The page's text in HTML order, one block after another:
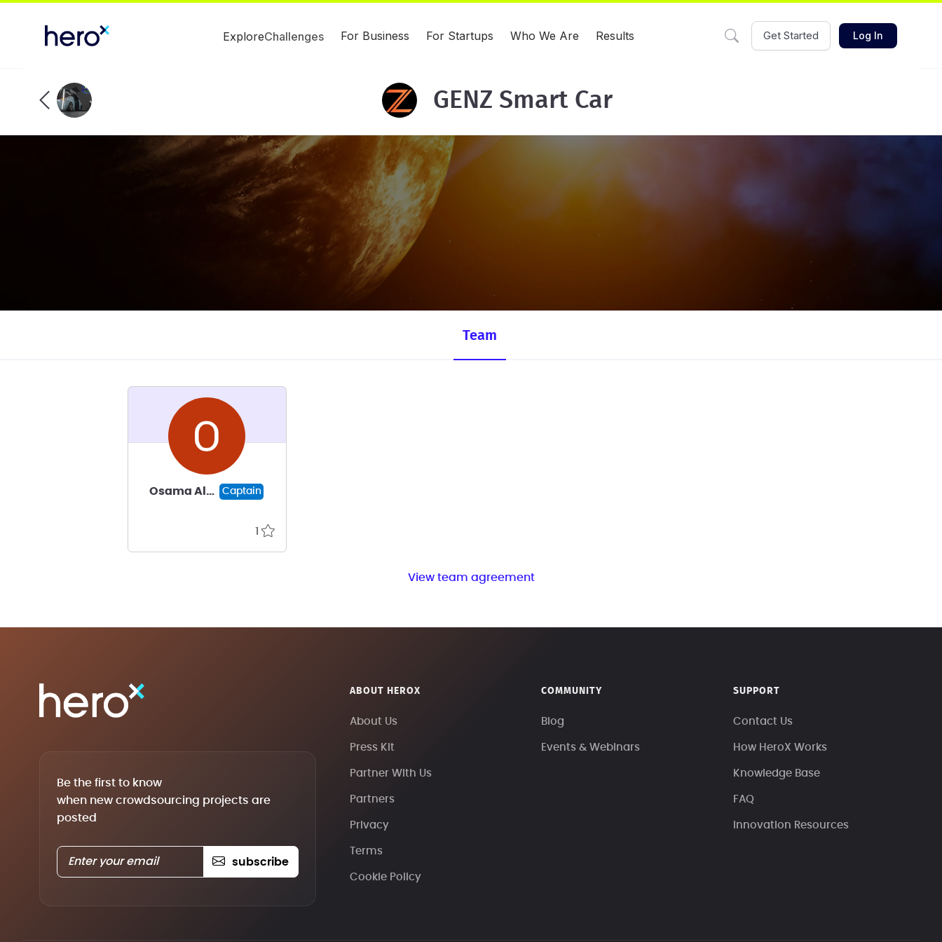
ExploreChallenges For Business For Startups Who We Are Results Get Started Log In
GENZ Smart Car
Team
Osama Al-Saadi Captain
1
View team agreement
Be the first to know
when new crowdsourcing projects are
posted
subscribe
ABOUT HEROX
About Us
Press Kit
Partner With Us
Partners
Privacy
Terms
Cookie Policy
COMMUNITY
Blog
Events & Webinars
SUPPORT
Contact Us
How HeroX Works
Knowledge Base
FAQ
Innovation Resources